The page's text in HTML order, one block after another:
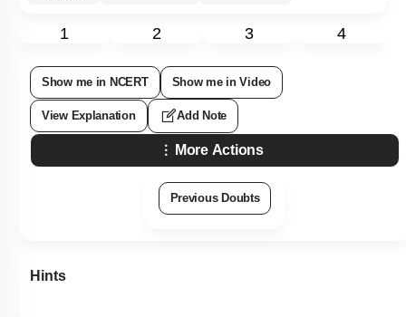
1 2 3 4
Show me in NCERT Show me in Video
View Explanation Add Note
More Actions
Previous Doubts
Hints